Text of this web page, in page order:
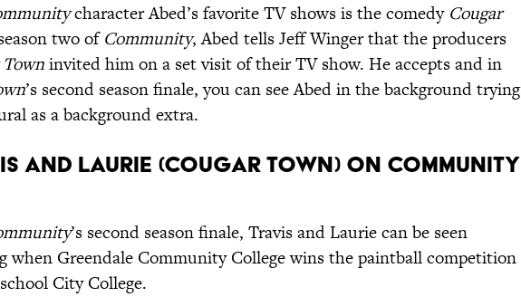
character Abed’s favorite TV shows is the comedy Cougar
two ofCommunity, Abed tells Jeff Winger that the producers
invited him on a set visit of their TV show. He accepts and in
’s second season finale, you can see Abed in the background trying
as a background extra.
and Laurie (Cougar Town) on Community
’s second season finale, Travis and Laurie can be seen
when Greendale Community College wins the paintball competition
City College.